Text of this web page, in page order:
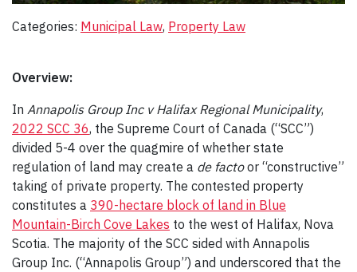
Categories: Municipal Law, Property Law
Overview:
In Annapolis Group Inc v Halifax Regional Municipality,
2022 SCC 36, the Supreme Court of Canada (“SCC”)
divided 5-4 over the quagmire of whether state
regulation of land may create a de factoor “constructive”
taking of private property. The contested property
constitutes a 390-hectare block of land in Blue
Mountain-Birch Cove Lakes to the west of Halifax, Nova
Scotia. The majority of the SCC sided with Annapolis
Group Inc. (“Annapolis Group”) and underscored that the